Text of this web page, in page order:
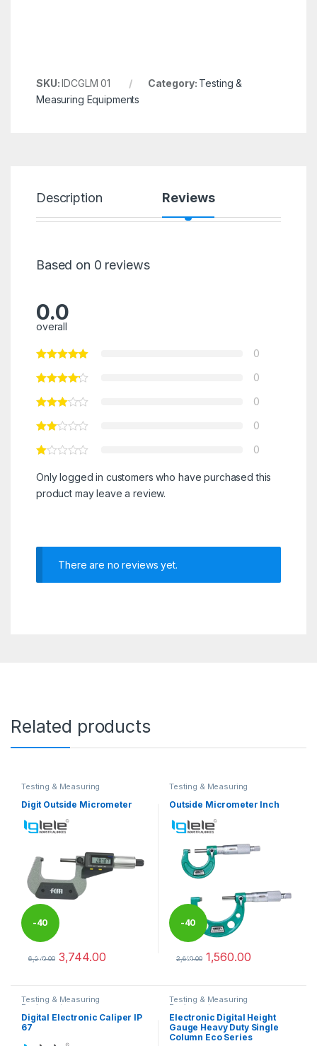
SKU:IDCGLM 01 Category: Testing &
Measuring Equipments
Description Reviews
Based on 0 reviews
0.0
overall
0
0
0
0
0
Only logged in customers who have purchased this
product may leave a review.
There are no reviews yet.
Related products
Testing & Measuring
Digit Outside Micrometer
-40
%
6,240.00 3,744.00
Testing & Measuring
Outside Micrometer Inch
-40
%
2,600.00 1,560.00
Testing & Measuring
Equipments
Digital Electronic Caliper IP
67
Testing & Measuring
Equipments
Electronic Digital Height
Gauge Heavy Duty Single
Column Eco Series